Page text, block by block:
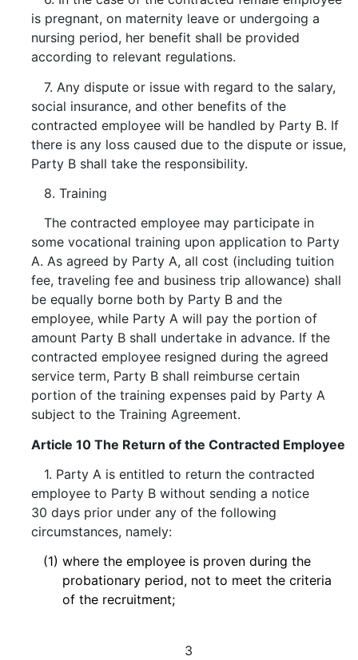
is pregnant, on maternity leave or undergoing a
nursing period, her benefit shall be provided
according to relevant regulations.
7. Any dispute or issue with regard to the salary,
social insurance, and other benefits of the
contracted employee will be handled by Party B. If
there is any loss caused due to the dispute or issue,
Party B shall take the responsibility.
8. Training
The contracted employee may participate in
some vocational training upon application to Party
A. As agreed by Party A, all cost (including tuition
fee, traveling fee and business trip allowance) shall
be equally borne both by Party B and the
employee, while Party A will pay the portion of
amount Party B shall undertake in advance. If the
contracted employee resigned during the agreed
service term, Party B shall reimburse certain
portion of the training expenses paid by Party A
subject to the Training Agreement.
Article 10 The Return of the Contracted Employee
1. Party A is entitled to return the contracted
employee to Party B without sending a notice
30 days prior under any of the following
circumstances, namely:
(1) where the employee is proven during the
probationary period, not to meet the criteria
of the recruitment;
3